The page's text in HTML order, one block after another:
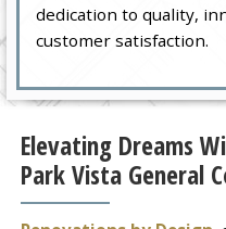
dedication to quality,
customer satisfaction.
Elevating Dreams
Park Vista General